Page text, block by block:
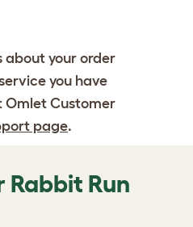
about your order
you have
Omlet Customer
page.
Run